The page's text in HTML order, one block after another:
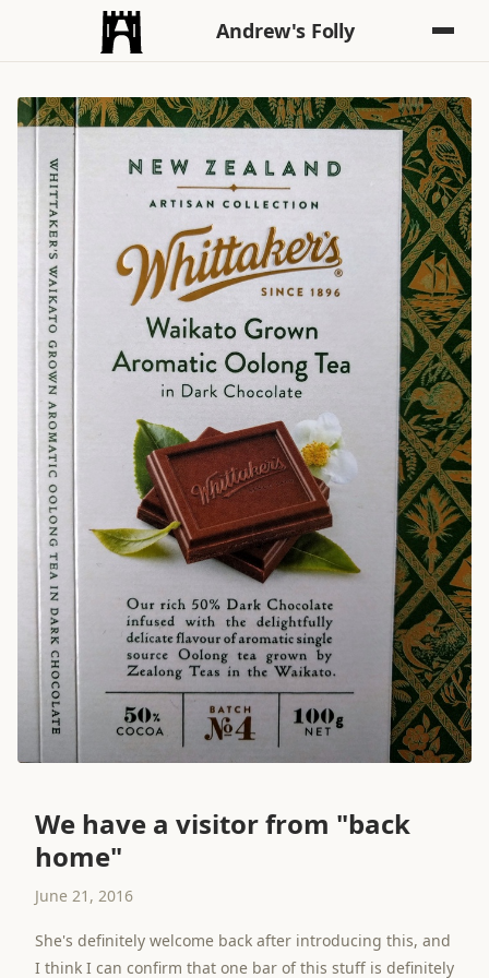
Andrew's Folly
We have a visitor from "back
home"
June 21, 2016
She's definitely welcome back after introducing this, and
I think I can confirm that one bar of this stuff is definitely